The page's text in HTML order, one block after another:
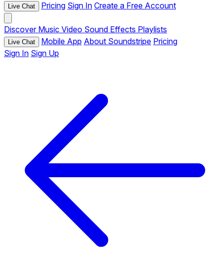
Live Chat Pricing Sign In Create a Free Account
Discover Music Video Sound Effects Playlists
Live Chat Mobile App About Soundstripe Pricing
Sign In Sign Up